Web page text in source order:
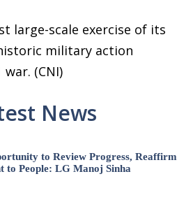
large-scale exercise of its
military action
(CNI)
News
to Review Progress, Reaffirm
to People: LG Manoj Sinha